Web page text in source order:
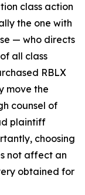
class action
the one with
— who directs
all class
RBLX
move the
counsel of
plaintiff
choosing
not affect an
obtained for